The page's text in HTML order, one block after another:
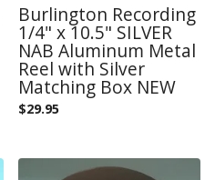
Burlington Recording
1/4" x 10.5" SILVER
NAB Aluminum Metal
Reel with Silver
Matching Box NEW
$29.95